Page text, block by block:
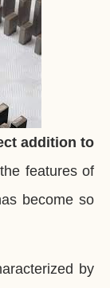
addition to
features of
become so
by